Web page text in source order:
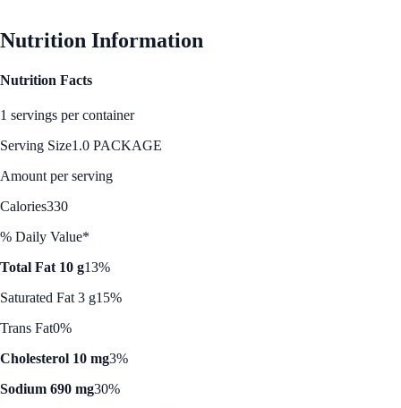
Nutrition Information
Nutrition Facts
1 servings per container
Serving Size1.0 PACKAGE
Amount per serving
Calories330
% Daily Value*
Total Fat 10 g13%
Saturated Fat 3 g15%
Trans Fat0%
Cholesterol 10 mg3%
Sodium 690 mg30%